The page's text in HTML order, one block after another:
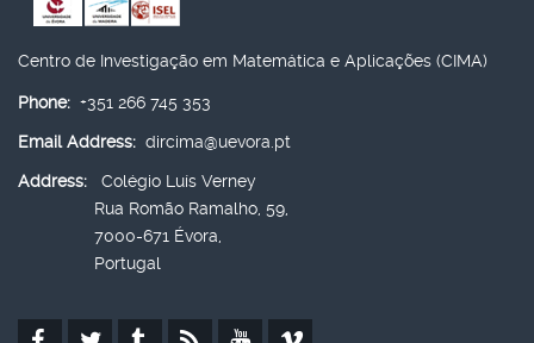
Centro de Investigação em Matemática e Aplicações (CIMA)
Phone: +351 266 745 353
Email Address: dircima@uevora.pt
Address:
Colégio Luís Verney
Rua Romão Ramalho, 59,
7000-671 Évora,
Portugal